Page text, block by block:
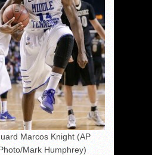
Marcos Knight (AP
Mark Humphrey)